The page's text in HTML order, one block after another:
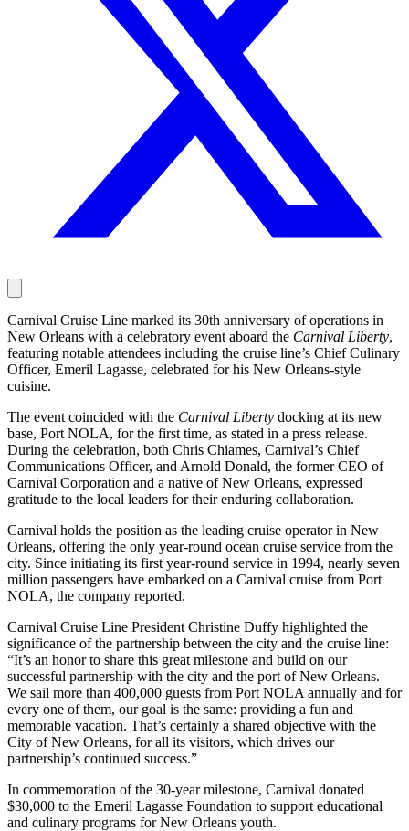
Carnival Cruise Line marked its 30th anniversary of operations in
New Orleans with a celebratory event aboard the Carnival Liberty,
featuring notable attendees including the cruise line’s Chief Culinary
Officer, Emeril Lagasse, celebrated for his New Orleans-style
cuisine.
The event coincided with the Carnival Liberty docking at its new
base, Port NOLA, for the first time, as stated in a press release.
During the celebration, both Chris Chiames, Carnival’s Chief
Communications Officer, and Arnold Donald, the former CEO of
Carnival Corporation and a native of New Orleans, expressed
gratitude to the local leaders for their enduring collaboration.
Carnival holds the position as the leading cruise operator in New
Orleans, offering the only year-round ocean cruise service from the
city. Since initiating its first year-round service in 1994, nearly seven
million passengers have embarked on a Carnival cruise from Port
NOLA, the company reported.
Carnival Cruise Line President Christine Duffy highlighted the
significance of the partnership between the city and the cruise line:
“It’s an honor to share this great milestone and build on our
successful partnership with the city and the port of New Orleans.
We sail more than 400,000 guests from Port NOLA annually and for
every one of them, our goal is the same: providing a fun and
memorable vacation. That’s certainly a shared objective with the
City of New Orleans, for all its visitors, which drives our
partnership’s continued success.”
In commemoration of the 30-year milestone, Carnival donated
$30,000 to the Emeril Lagasse Foundation to support educational
and culinary programs for New Orleans youth.